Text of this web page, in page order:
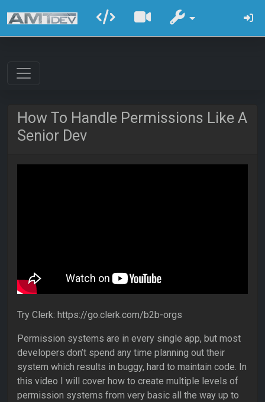
How To Handle Permissions Like A
Senior Dev
Try Clerk: https://go.clerk.com/b2b-orgs
Permission systems are in every single app, but most
developers don’t spend any time planning out their
system which results in buggy, hard to maintain code. In
this video I will cover how to create multiple levels of
permission systems from very basic all the way up to